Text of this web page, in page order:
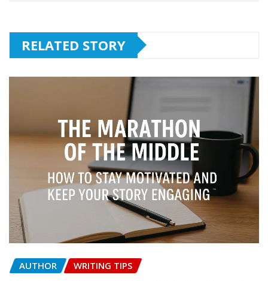
RELATED STORY
AUTHOR WRITING TIPS